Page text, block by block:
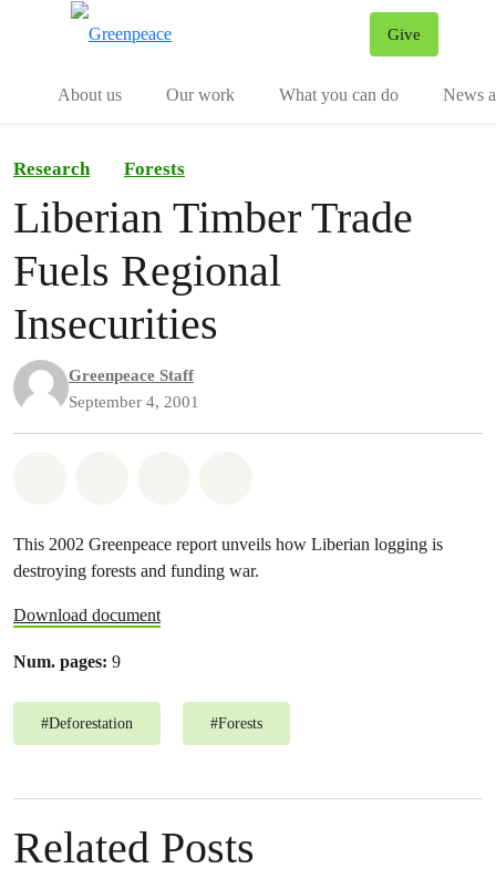
Give
About us
Our work What you can do News
Research Forests
Liberian Timber Trade
Fuels Regional
Insecurities
Greenpeace Staff
September 4, 2001
This 2002 Greenpeace report unveils how Liberian logging is
destroying forests and funding war.
Download document
Num. pages: 9
#Deforestation #Forests
Related Posts